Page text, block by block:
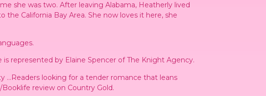
she was two. After leaving Alabama, Heatherly lived
California Bay Area. She now loves it here, she
represented by Elaine Spencer of The Knight Agency.
…Readers looking for a tender romance that leans
review on Country Gold.